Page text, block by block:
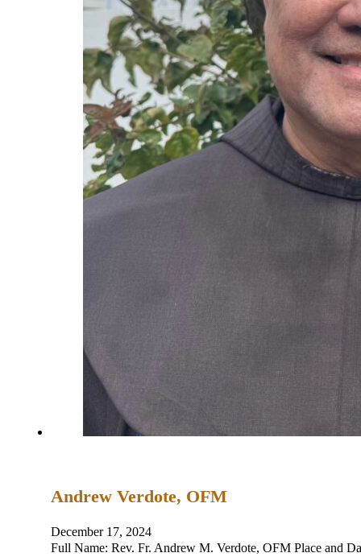
Andrew Verdote, OFM
December 17, 2024
Full Name: Rev. Fr. Andrew M. Verdote, OFM Place and